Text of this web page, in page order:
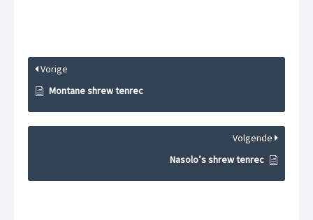
Vorige
Montane shrew tenrec
Volgende
Nasolo’s shrew tenrec